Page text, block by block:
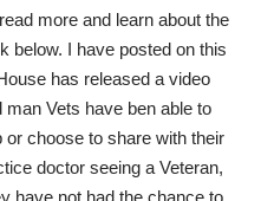
more and learn about the
below. I have posted on this
has released a video
Vets have ben able to
or choose to share with their
doctor seeing a Veteran,
have not had the chance to